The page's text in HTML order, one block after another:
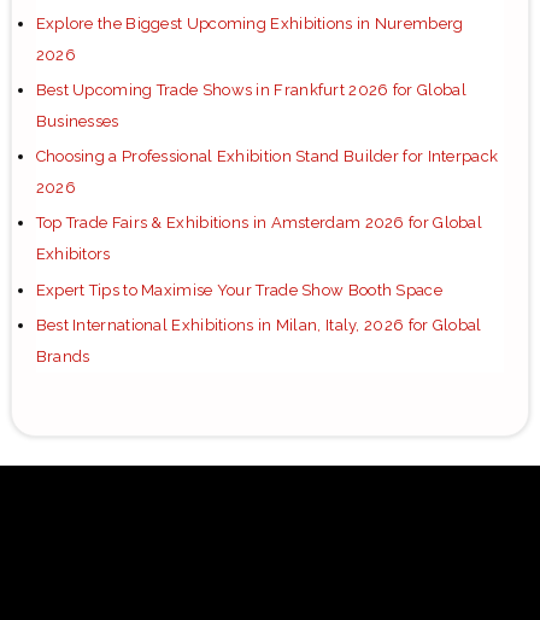
Explore the Biggest Upcoming Exhibitions in Nuremberg
2026
Best Upcoming Trade Shows in Frankfurt 2026 for Global
Businesses
Choosing a Professional Exhibition Stand Builder for Interpack
2026
Top Trade Fairs & Exhibitions in Amsterdam 2026 for Global
Exhibitors
Expert Tips to Maximise Your Trade Show Booth Space
Best International Exhibitions in Milan, Italy, 2026 for Global
Brands